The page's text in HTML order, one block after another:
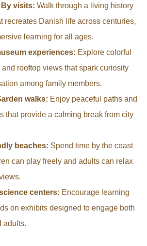
By visits: Walk through a living history
recreates Danish life across centuries,
learning for all ages.
experiences: Explore colorful
rooftop views that spark curiosity
among family members.
walks: Enjoy peaceful paths and
that provide a calming break from city
beaches: Spend time by the coast
can play freely and adults can relax
centers: Encourage learning
on exhibits designed to engage both
adults.